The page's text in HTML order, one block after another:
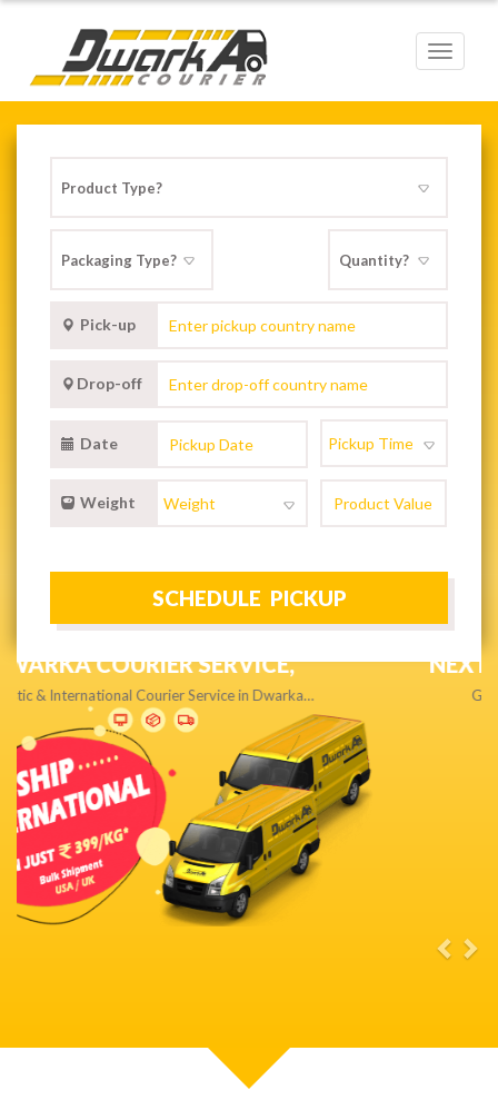
Toggle
Pick-up
Drop-off
Date
Weight
NEXT DAY & PRIORITY DELIVERY,
Get quality service without compromise…